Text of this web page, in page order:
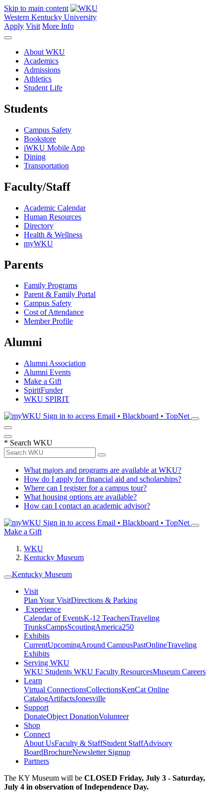
Skip to main content
Western Kentucky University
Apply Visit More Info
About WKU
Academics
Admissions
Athletics
Student Life
Students
Campus Safety
Bookstore
iWKU Mobile App
Dining
Transportation
Faculty/Staff
Academic Calendar
Human Resources
Directory
Health & Wellness
myWKU
Parents
Family Programs
Parent & Family Portal
Campus Safety
Cost of Attendance
Member Profile
Alumni
Alumni Association
Alumni Events
Make a Gift
SpiritFunder
WKU SPIRIT
Sign in to access Email • Blackboard • TopNet
* Search WKU
What majors and programs are available at WKU?
How do I apply for financial aid and scholarships?
Where can I register for a campus tour?
What housing options are available?
How can I contact an academic advisor?
Sign in to access Email • Blackboard • TopNet
Make a Gift
WKU
Kentucky Museum
Kentucky Museum
Visit
Plan Your VisitDirections & Parking
Experience
Calendar of EventsK-12 TeachersTraveling
TrunksCampsScoutingAmerica250
Exhibits
CurrentUpcomingAround CampusPastOnlineTraveling
Exhibits
Serving WKU
WKU Students WKU Faculty ResourcesMuseum Careers
Learn
Virtual ConnectionsCollectionsKenCat Online
CatalogArtifactsJonesville
Support
DonateObject DonationVolunteer
Shop
Connect
About UsFaculty & StaffStudent StaffAdvisory
BoardBrochureNewsletter Signup
Partners
The KY Museum will be CLOSED Friday, July 3 - Saturday,
July 4 in observation of Independence Day.